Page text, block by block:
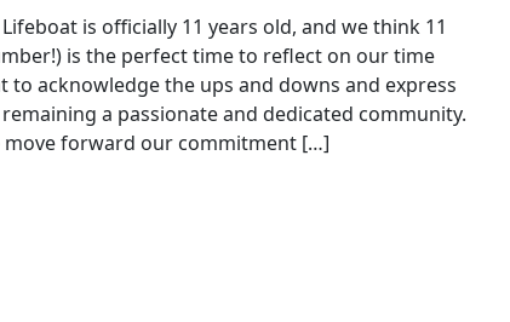
is officially 11 years old, and we think 11
is the perfect time to reflect on our time
to acknowledge the ups and downs and express
a passionate and dedicated community.
move forward our commitment […]